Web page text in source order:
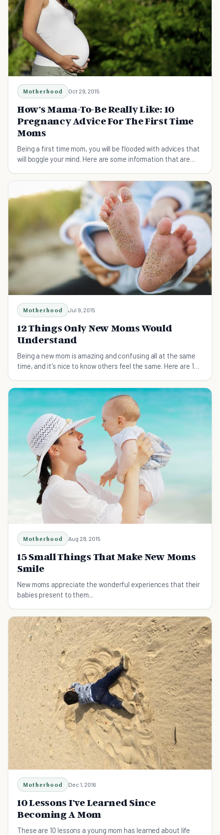
Motherhood Oct 29, 2015
How's Mama-To-Be Really Like: 10
Pregnancy Advice For The First Time
Moms
Being a first time mom, you will be flooded with advices that
will boggle your mind. Here are some information that are
Motherhood Jul 9, 2015
12 Things Only New Moms Would
Understand
Being a new mom is amazing and confusing all at the same
time, and it's nice to know others feel the same. Here are 12
Motherhood Aug 28, 2015
15 Small Things That Make New Moms
Smile
New moms appreciate the wonderful experiences that their
babies present to them...
Motherhood Dec 1, 2016
10 Lessons I've Learned Since
Becoming A Mom
These are 10 lessons a young mom has learned about life